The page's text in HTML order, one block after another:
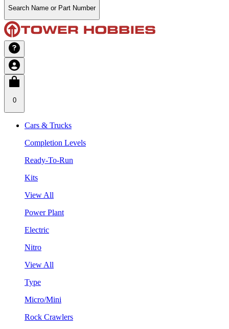
Search Name or Part Number
0
Cars & Trucks
Completion Levels
Ready-To-Run
Kits
View All
Power Plant
Electric
Nitro
View All
Type
Micro/Mini
Rock Crawlers